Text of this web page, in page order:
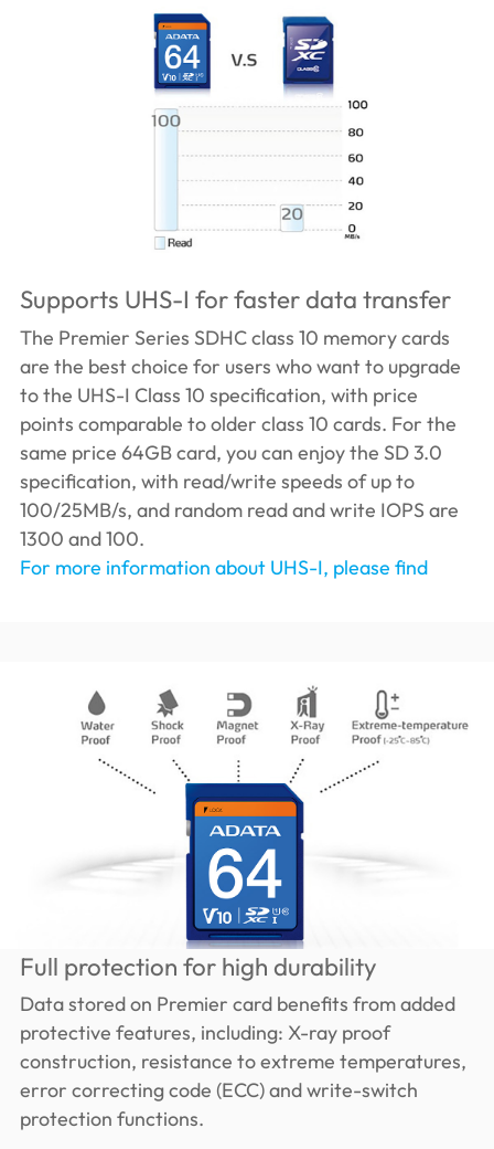
Supports UHS-I for faster data transfer
The Premier Series SDHC class 10 memory cards
are the best choice for users who want to upgrade
to the UHS-I Class 10 specification, with price
points comparable to older class 10 cards. For the
same price 64GB card, you can enjoy the SD 3.0
specification, with read/write speeds of up to
100/25MB/s, and random read and write IOPS are
1300 and 100.
For more information about UHS-I, please find
Full protection for high durability
Data stored on Premier card benefits from added
protective features, including: X-ray proof
construction, resistance to extreme temperatures,
error correcting code (ECC) and write-switch
protection functions.